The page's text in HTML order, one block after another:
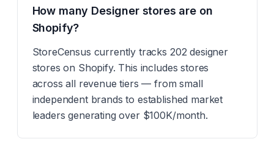
How many Designer stores are on
Shopify?
StoreCensus currently tracks 202 designer
stores on Shopify. This includes stores
across all revenue tiers — from small
independent brands to established market
leaders generating over $100K/month.